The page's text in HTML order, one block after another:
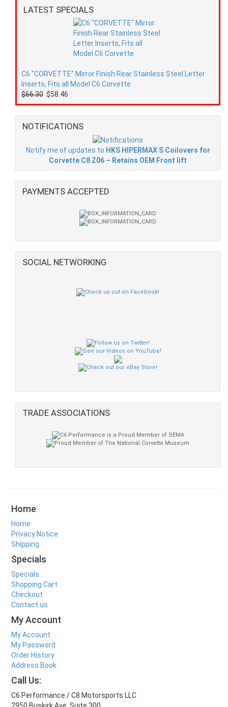
LATEST SPECIALS
C6 "CORVETTE" Mirror Finish Rear Stainless Steel Letter
Inserts, Fits all Model C6 Corvette
$66.30 $58.46
NOTIFICATIONS
Notify me of updates to HKS HIPERMAX S Coilovers for
Corvette C8 Z06 – Retains OEM Front lift
PAYMENTS ACCEPTED
SOCIAL NETWORKING
TRADE ASSOCIATIONS
Home
Home
Privacy Notice
Shipping
Specials
Specials
Shopping Cart
Checkout
Contact us
My Account
My Account
My Password
Order History
Address Book
Call Us:
C6 Performance / C8 Motorsports LLC
2950 Buskirk Ave. Suite 300